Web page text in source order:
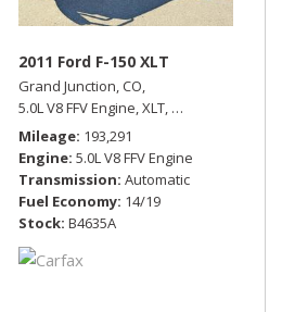
2011 Ford F-150 XLT
Grand Junction, CO,
5.0L V8 FFV Engine,XLT, Automatic,
Mileage 193,291
Engine 5.0L V8 FFV Engine
Transmission Automatic
Fuel Economy 14/19
Stock B4635A